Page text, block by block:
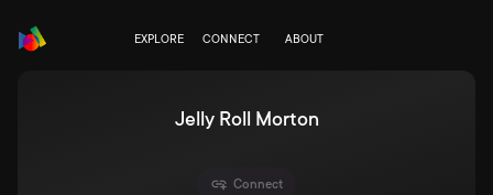
EXPLORE CONNECT ABOUT
Jelly Roll Morton
Connect